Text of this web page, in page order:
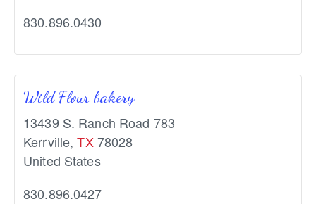
830.896.0430
Wild Flour bakery
13439 S. Ranch Road 783
Kerrville, TX 78028
United States
830.896.0427